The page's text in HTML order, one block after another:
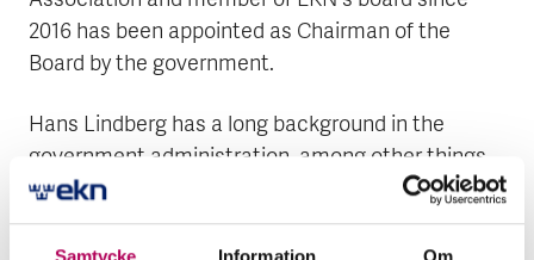
Samtycke Information Om
2016 has been appointed as Chairman of the
Board by the government.
Hans Lindberg has a long background in the
government administration, among other things
as State Secretary at the Ministry of Finance
2010-2014, Director General at the Swedish